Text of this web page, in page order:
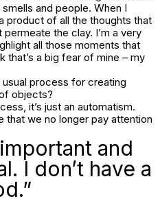
and people. When I
product of all the thoughts that
the clay. I’m a very
all those moments that
that’s a big fear of mine – my
usual process for creating
objects?
it’s just an automatism.
that we no longer pay attention
and
I don’t have a